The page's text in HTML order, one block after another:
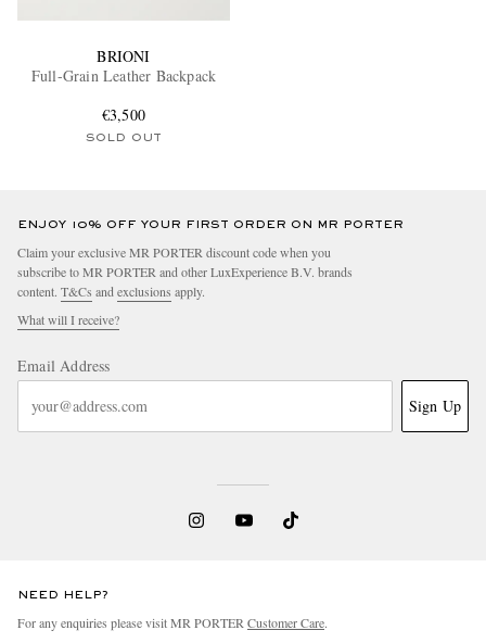
BRIONI
Full-Grain Leather Backpack
€3,500
SOLD OUT
ENJOY 10% OFF YOUR FIRST ORDER ON MR PORTER
Claim your exclusive MR PORTER discount code when you
subscribe to MR PORTER and other LuxExperience B.V. brands
content. T&Cs and exclusions apply.
What will I receive?
Email Address
Sign Up
NEED HELP?
For any enquiries please visit MR PORTER Customer Care.